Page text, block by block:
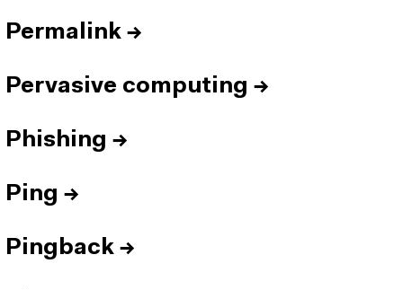
Permalink →
Pervasive computing →
Phishing →
Ping →
Pingback →